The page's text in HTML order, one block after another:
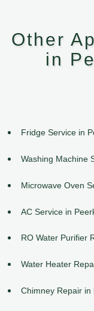
Other
in
Fridge Service in
Washing Machine
Microwave Oven
AC Service in
RO Water Purifier
Water Heater
Chimney Repair